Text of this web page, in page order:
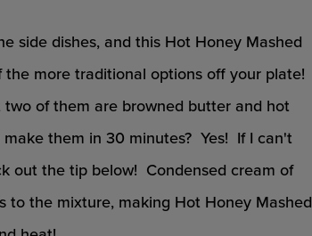
side dishes, and this Hot Honey Mashed
more traditional options off your plate!
of them are browned butter and hot
them in 30 minutes? Yes! If I can't
out the tip below! Condensed cream of
to the mixture, making Hot Honey Mashed